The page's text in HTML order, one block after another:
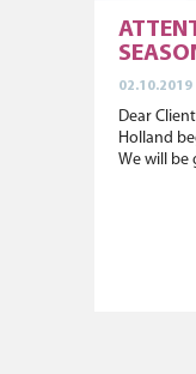
02.10.2019
Dear
Holland
We will be